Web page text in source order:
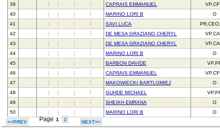
39
CAPRAIS EMMANUEL
40
MARINO LORI B
O
41
SAVI LUCA
42
DE MESA GRAZIANO CHERYL
43
DE MESA GRAZIANO CHERYL
44
MARINO LORI B
O
45
BARBON DAVIDE
46
CAPRAIS EMMANUEL
47
MAKOWIECKI BARTLOMIEJ
O
48
GUHDE MICHAEL
49
SHEIKH EMRANA
O
50
MARINO LORI B
O
<<PREV
Page 1 2 NEXT>>